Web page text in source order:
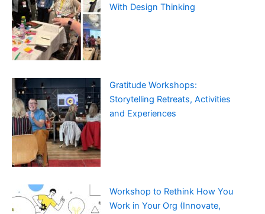
With Design Thinking
Gratitude Workshops:
Storytelling Retreats, Activities
and Experiences
Workshop to Rethink How You
Work in Your Org (Innovate,